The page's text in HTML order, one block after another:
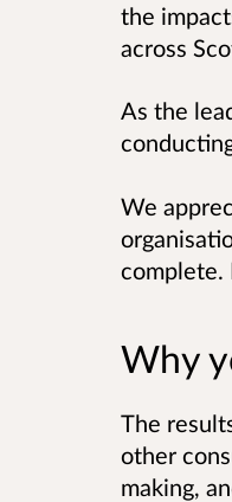
the
across
As the
We
complete.
Why
The
other
making,